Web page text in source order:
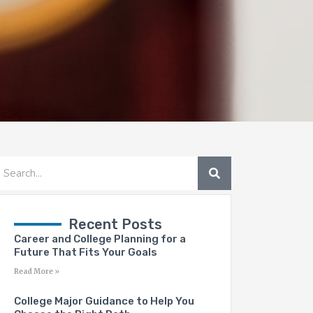
SEARCH
Recent Posts
Career and College Planning for a
Future That Fits Your Goals
Read More »
College Major Guidance to Help You